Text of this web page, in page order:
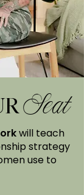
Seat
will teach
strategy
use to